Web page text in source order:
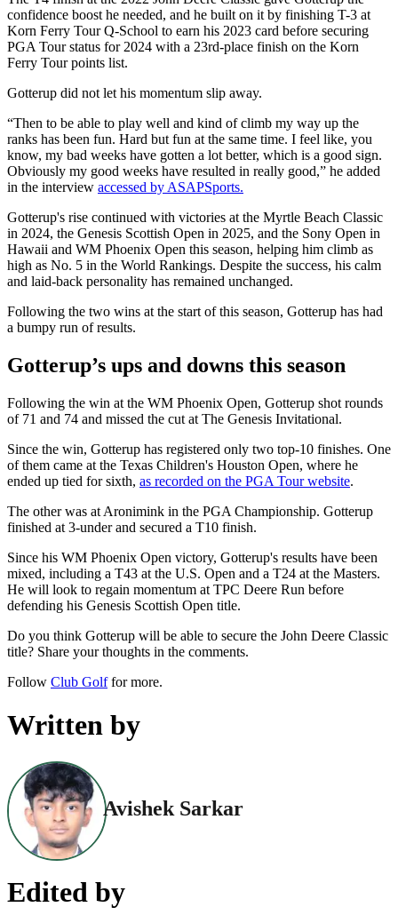
confidence boost he needed, and he built on it by finishing T-3 at
Korn Ferry Tour Q-School to earn his 2023 card before securing
PGA Tour status for 2024 with a 23rd-place finish on the Korn
Ferry Tour points list.
Gotterup did not let his momentum slip away.
“Then to be able to play well and kind of climb my way up the
ranks has been fun. Hard but fun at the same time. I feel like, you
know, my bad weeks have gotten a lot better, which is a good sign.
Obviously my good weeks have resulted in really good,” he added
in the interview accessed by ASAPSports.
Gotterup's rise continued with victories at the Myrtle Beach Classic
in 2024, the Genesis Scottish Open in 2025, and the Sony Open in
Hawaii and WM Phoenix Open this season, helping him climb as
high as No. 5 in the World Rankings. Despite the success, his calm
and laid-back personality has remained unchanged.
Following the two wins at the start of this season, Gotterup has had
a bumpy run of results.
Gotterup’s ups and downs this season
Following the win at the WM Phoenix Open, Gotterup shot rounds
of 71 and 74 and missed the cut at The Genesis Invitational.
Since the win, Gotterup has registered only two top-10 finishes. One
of them came at the Texas Children's Houston Open, where he
ended up tied for sixth, as recorded on the PGA Tour website.
The other was at Aronimink in the PGA Championship. Gotterup
finished at 3-under and secured a T10 finish.
Since his WM Phoenix Open victory, Gotterup's results have been
mixed, including a T43 at the U.S. Open and a T24 at the Masters.
He will look to regain momentum at TPC Deere Run before
defending his Genesis Scottish Open title.
Do you think Gotterup will be able to secure the John Deere Classic
title? Share your thoughts in the comments.
Follow Club Golffor more.
Written by
Avishek Sarkar
Edited by